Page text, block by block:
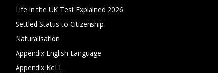
Life in the UK Test Explained 2026
Settled Status to Citizenship
Naturalisation
Appendix English Language
Appendix KoLL